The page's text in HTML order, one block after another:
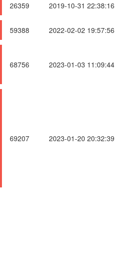
26359 2019-10-31 22:38:16
59388 2022-02-02 19:57:56
68756 2023-01-03 11:09:44
69207 2023-01-20 20:32:39